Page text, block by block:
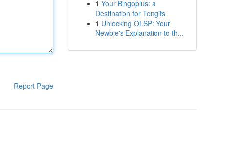
Report Page
1 Your Bingoplus: a
Destination for Tongits
1 Unlocking OLSP: Your
Newbie's Explanation to th...